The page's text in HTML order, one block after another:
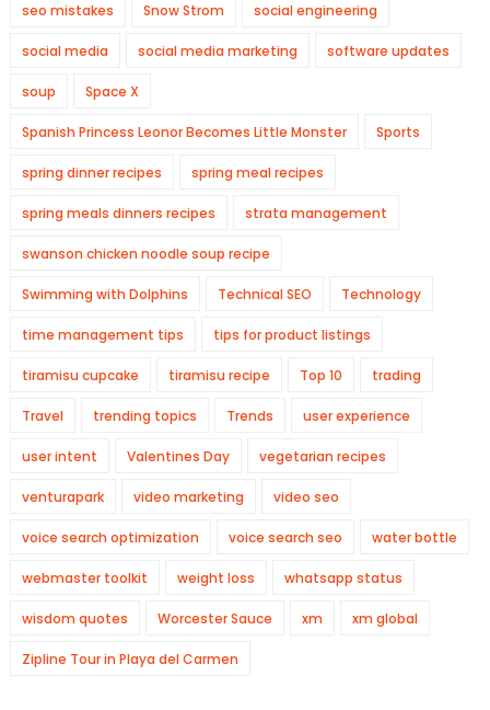
seo mistakes Snow Strom social engineering
social media social media marketing software updates
soup Space X
Spanish Princess Leonor Becomes Little Monster Sports
spring dinner recipes spring meal recipes
spring meals dinners recipes strata management
swanson chicken noodle soup recipe
Swimming with Dolphins Technical SEO Technology
time management tips tips for product listings
tiramisu cupcake tiramisu recipe Top 10 trading
Travel trending topics Trends user experience
user intent Valentines Day vegetarian recipes
venturapark video marketing video seo
voice search optimization voice search seo water bottle
webmaster toolkit weight loss whatsapp status
wisdom quotes Worcester Sauce xm xm global
Zipline Tour in Playa del Carmen